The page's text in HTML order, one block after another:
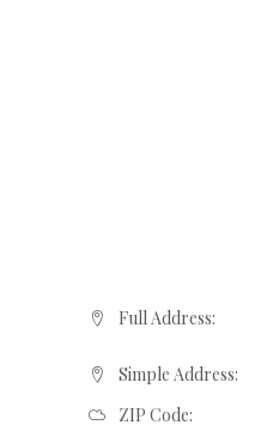
Full Address:
Simple Address:
ZIP Code: